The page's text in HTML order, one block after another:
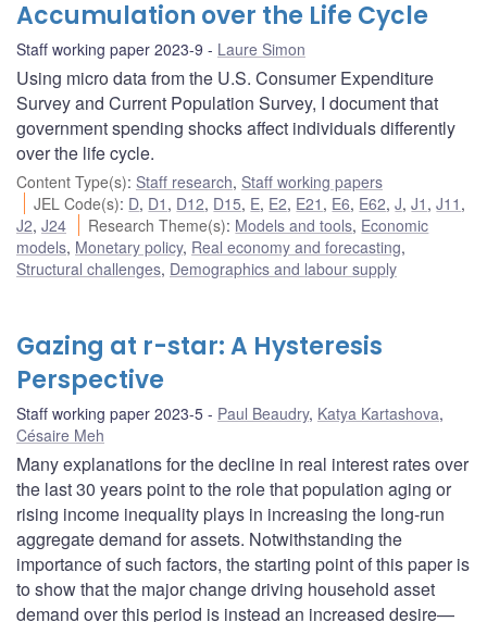
Accumulation over the Life Cycle
Staff working paper 2023-9 Laure Simon
Using micro data from the U.S. Consumer Expenditure
Survey and Current Population Survey, I document that
government spending shocks affect individuals differently
over the life cycle.
Content Type(s): Staff research, Staff working papers
JEL Code(s): D, D1 , D12, D15, E, E2, E21 , E6, E62,J,J1 ,J11 ,
J2, J24 Research Theme(s): Models and tools, Economic
models, Monetary policy, Real economy and forecasting,
Structural challenges, Demographics and labour supply
Gazing at r-star: A Hysteresis
Perspective
Staff working paper 2023-5 Paul Beaudry, Katya Kartashova,
Césaire Meh
Many explanations for the decline in real interest rates over
the last 30 years point to the role that population aging or
rising income inequality plays in increasing the long-run
aggregate demand for assets. Notwithstanding the
importance of such factors, the starting point of this paper is
to show that the major change driving household asset
demand over this period is instead an increased desire—